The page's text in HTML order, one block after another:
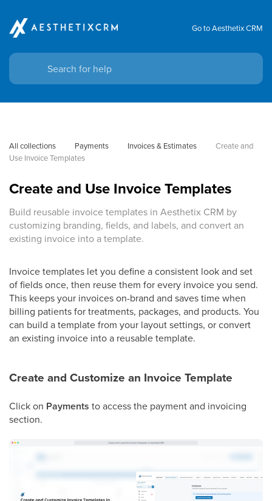
Go to Aesthetix CRM
All collections Payments Invoices & Estimates
Create and
Use Invoice Templates
Create and Use Invoice Templates
Build reusable invoice templates in Aesthetix CRM by
customizing branding, fields, and labels, and convert an
existing invoice into a template.
Invoice templates let you define a consistent look and set
of fields once, then reuse them for every invoice you send.
This keeps your invoices on-brand and saves time when
billing patients for treatments, packages, and products. You
can build a template from your layout settings, or convert
an existing invoice into a reusable template.
Create and Customize an Invoice Template
Click on Payments to access the payment and invoicing
section.